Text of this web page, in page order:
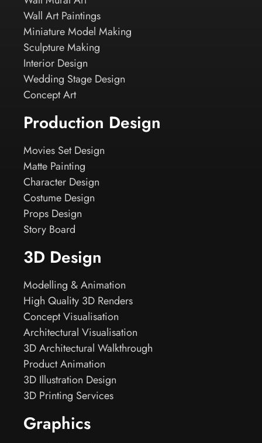
Wall Art Paintings
Miniature Model Making
Sculpture Making
Interior Design
Wedding Stage Design
Concept Art
Production Design
Movies Set Design
Matte Painting
Character Design
Costume Design
Props Design
Story Board
3D Design
Modelling & Animation
High Quality 3D Renders
Concept Visualisation
Architectural Visualisation
3D Architectural Walkthrough
Product Animation
3D Illustration Design
3D Printing Services
Graphics